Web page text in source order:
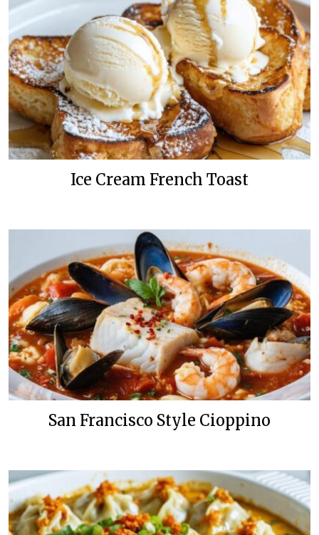
Ice Cream French Toast
San Francisco Style Cioppino